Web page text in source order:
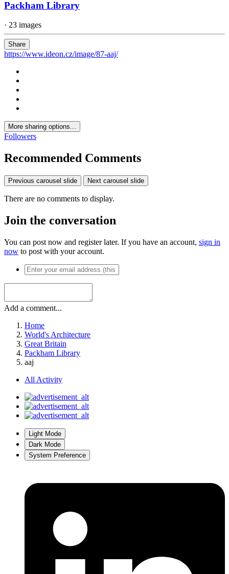
Packham Library
· 23 images
Share
https://www.ideon.cz/image/87-aaj/
More sharing options...
Followers
Recommended Comments
Previous carousel slide Next carousel slide
There are no comments to display.
Join the conversation
You can post now and register later. If you have an account, sign in
now to post with your account.
Add a comment...
Home
World's Architecture
Great Britain
Packham Library
aaj
All Activity
Light Mode
Dark Mode
System Preference